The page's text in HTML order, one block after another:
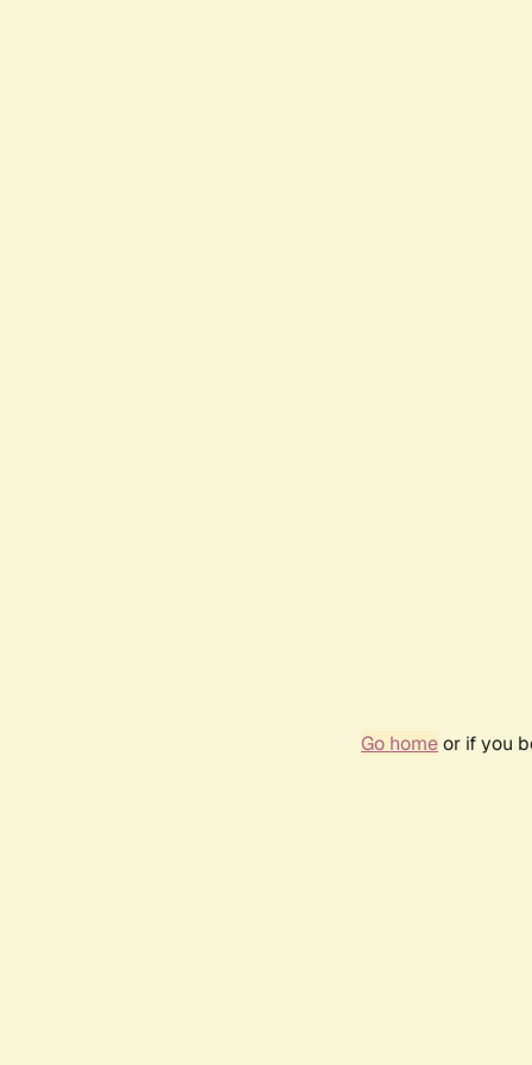
Go homeor if you